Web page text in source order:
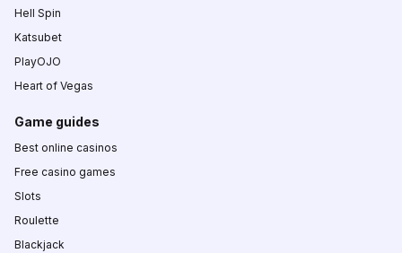
Hell Spin
Katsubet
PlayOJO
Heart of Vegas
Game guides
Best online casinos
Free casino games
Slots
Roulette
Blackjack